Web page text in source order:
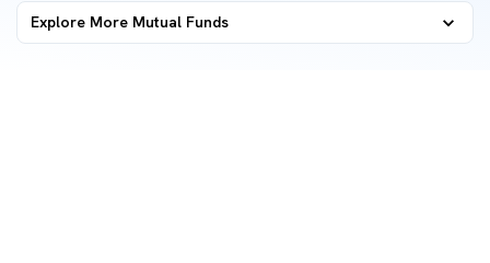
Explore More Mutual Funds